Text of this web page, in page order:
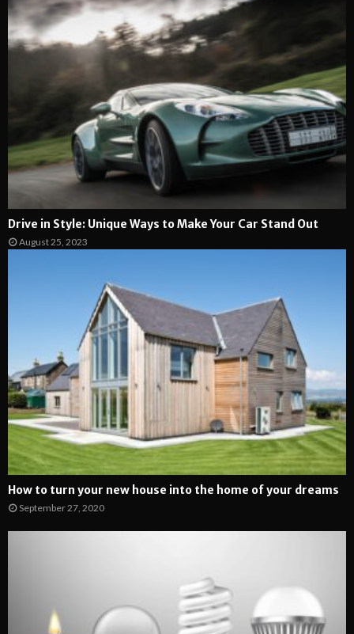
Drive in Style: Unique Ways to Make Your Car Stand Out
August 25, 2023
How to turn your new house into the home of your dreams
September 27, 2020